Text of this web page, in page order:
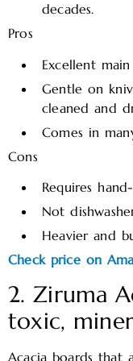
decades.
Pros
Excellent
Gentle on
cleaned and
Comes in
Cons
Requires
Not
Heavier and
Check price on
2. Ziruma
toxic,
Acacia boards that